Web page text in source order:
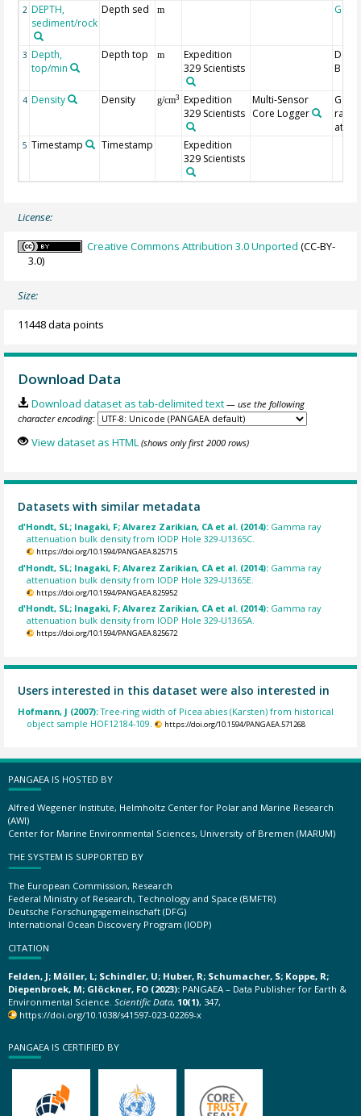
2 DEPTH,
sediment/rock
Depth sed m
3 Depth,
top/min
Depth top m
Expedition
329 Scientists
B (m)
4 Density Density g/cm3
Expedition
329 Scientists
Multi-Sensor
Core Logger
ray
5 Timestamp Timestamp
Expedition
329 Scientists
License:
Creative Commons Attribution 3.0 Unported (CC-BY-
3.0)
Size:
11448 data points
Download Data
Download dataset as tab-delimited text — use the following
character encoding:
View dataset as HTML (shows only first 2000 rows)
Datasets with similar metadata
d'Hondt, SL; Inagaki, F; Alvarez Zarikian, CA et al. (2014): Gamma ray
attenuation bulk density from IODP Hole 329-U1365C.
https://doi.org/10.1594/PANGAEA.825715
d'Hondt, SL; Inagaki, F; Alvarez Zarikian, CA et al. (2014): Gamma ray
attenuation bulk density from IODP Hole 329-U1365E.
https://doi.org/10.1594/PANGAEA.825952
d'Hondt, SL; Inagaki, F; Alvarez Zarikian, CA et al. (2014): Gamma ray
attenuation bulk density from IODP Hole 329-U1365A.
https://doi.org/10.1594/PANGAEA.825672
Users interested in this dataset were also interested in
Hofmann, J (2007):Tree-ring width of Picea abies (Karsten) from historical
object sample HOF12184-109.
https://doi.org/10.1594/PANGAEA.571268
PANGAEA IS HOSTED BY
Alfred Wegener Institute, Helmholtz Center for Polar and Marine Research
(AWI)
Center for Marine Environmental Sciences, University of Bremen (MARUM)
THE SYSTEM IS SUPPORTED BY
The European Commission, Research
Federal Ministry of Research, Technology and Space (BMFTR)
Deutsche Forschungsgemeinschaft (DFG)
International Ocean Discovery Program (IODP)
CITATION
Felden, J; Möller, L; Schindler, U; Huber, R; Schumacher, S; Koppe, R;
Diepenbroek, M; Glöckner, FO (2023): PANGAEA – Data Publisher for Earth &
Environmental Science. Scientific Data, 10(1), 347,
https://doi.org/10.1038/s41597-023-02269-x
PANGAEA IS CERTIFIED BY